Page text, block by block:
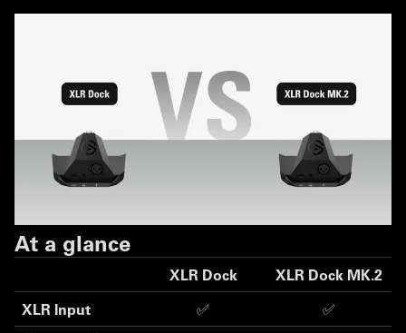
At a glance
XLR Dock
XLR Dock MK.2
XLR Input
✅
✅